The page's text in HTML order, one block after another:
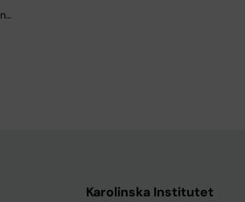
Karolinska Institutet